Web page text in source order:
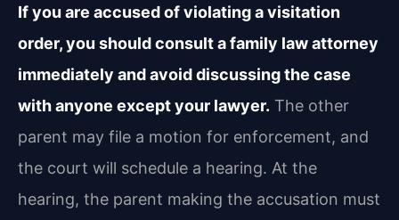
If you are accused of violating a visitation
order, you should consult a family law attorney
immediately and avoid discussing the case
with anyone except your lawyer. The other
parent may file a motion for enforcement, and
the court will schedule a hearing. At the
hearing, the parent making the accusation must